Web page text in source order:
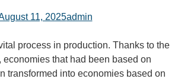
11, 2025admin
process in production. Thanks to the
economies that had been based on
transformed into economies based on